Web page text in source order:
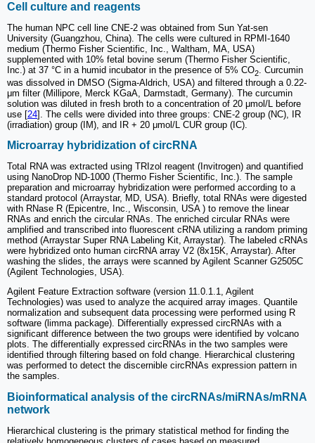
Cell culture and reagents
The human NPC cell line CNE-2 was obtained from Sun Yat-sen
University (Guangzhou, China). The cells were cultured in RPMI-1640
medium (Thermo Fisher Scientific, Inc., Waltham, MA, USA)
supplemented with 10% fetal bovine serum (Thermo Fisher Scientific,
Inc.) at 37 °C in a humid incubator in the presence of 5% CO2. Curcumin
was dissolved in DMSO (Sigma-Aldrich, USA) and filtered through a 0.22-
μm filter (Millipore, Merck KGaA, Darmstadt, Germany). The curcumin
solution was diluted in fresh broth to a concentration of 20 μmol/L before
use [24]. The cells were divided into three groups: CNE-2 group (NC), IR
(irradiation) group (IM), and IR + 20 μmol/L CUR group (IC).
Microarray hybridization of circRNA
Total RNA was extracted using TRIzol reagent (Invitrogen) and quantified
using NanoDrop ND-1000 (Thermo Fisher Scientific, Inc.). The sample
preparation and microarray hybridization were performed according to a
standard protocol (Arraystar, MD, USA). Briefly, total RNAs were digested
with RNase R (Epicentre, Inc., Wisconsin, USA ) to remove the linear
RNAs and enrich the circular RNAs. The enriched circular RNAs were
amplified and transcribed into fluorescent cRNA utilizing a random priming
method (Arraystar Super RNA Labeling Kit, Arraystar). The labeled cRNAs
were hybridized onto human circRNA array V2 (8x15K, Arraystar). After
washing the slides, the arrays were scanned by Agilent Scanner G2505C
(Agilent Technologies, USA).
Agilent Feature Extraction software (version 11.0.1.1, Agilent
Technologies) was used to analyze the acquired array images. Quantile
normalization and subsequent data processing were performed using R
software (limma package). Differentially expressed circRNAs with a
significant difference between the two groups were identified by volcano
plots. The differentially expressed circRNAs in the two samples were
identified through filtering based on fold change. Hierarchical clustering
was performed to detect the discernible circRNAs expression pattern in
the samples.
Bioinformatical analysis of the circRNAs/miRNAs/mRNA
network
Hierarchical clustering is the primary statistical method for finding the